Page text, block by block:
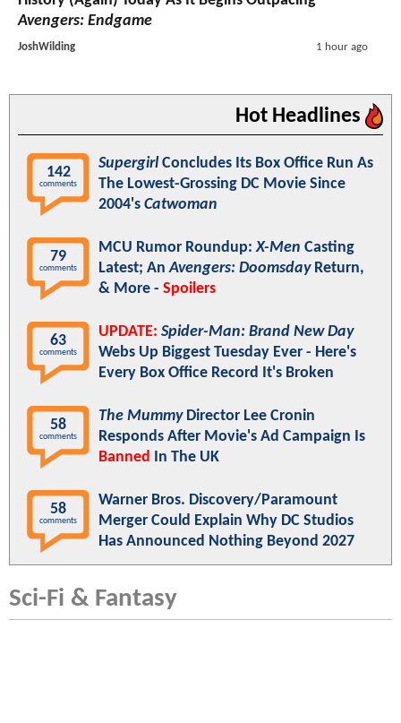
Avengers: Endgame
JoshWilding 1 hour ago
Hot Headlines
142
comments
SupergirlConcludes Its Box Office Run As
The Lowest-Grossing DC Movie Since
2004's Catwoman
79
comments
MCU Rumor Roundup:X-Men Casting
Latest; AnAvengers: DoomsdayReturn,
& More - Spoilers
63
comments
UPDATE: Spider-Man: Brand New Day
Webs Up Biggest Tuesday Ever - Here's
Every Box Office Record It's Broken
58
comments
The MummyDirector Lee Cronin
Responds After Movie's Ad Campaign Is
Banned
In The UK
58
comments
Warner Bros. Discovery/Paramount
Merger Could Explain Why DC Studios
Has Announced Nothing Beyond 2027
Sci-Fi & Fantasy